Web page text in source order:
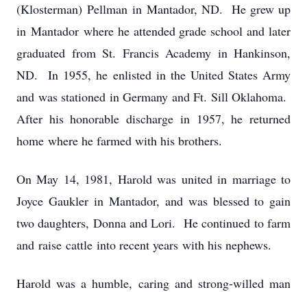
(Klosterman) Pellman in Mantador, ND. He grew up
in Mantador where he attended grade school and later
graduated from St. Francis Academy in Hankinson,
ND. In 1955, he enlisted in the United States Army
and was stationed in Germany and Ft. Sill Oklahoma.
After his honorable discharge in 1957, he returned
home where he farmed with his brothers.
On May 14, 1981, Harold was united in marriage to
Joyce Gaukler in Mantador, and was blessed to gain
two daughters, Donna and Lori. He continued to farm
and raise cattle into recent years with his nephews.
Harold was a humble, caring and strong-willed man